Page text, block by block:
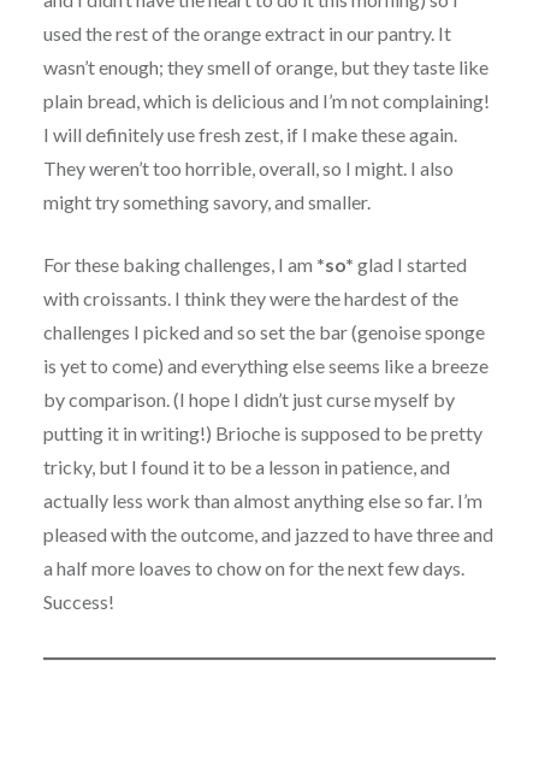
used the rest of the orange extract in our pantry. It
wasn’t enough; they smell of orange, but they taste like
plain bread, which is delicious and I’m not complaining!
I will definitely use fresh zest, if I make these again.
They weren’t too horrible, overall, so I might. I also
might try something savory, and smaller.
For these baking challenges, I am *so* glad I started
with croissants. I think they were the hardest of the
challenges I picked and so set the bar (genoise sponge
is yet to come) and everything else seems like a breeze
by comparison. (I hope I didn’t just curse myself by
putting it in writing!) Brioche is supposed to be pretty
tricky, but I found it to be a lesson in patience, and
actually less work than almost anything else so far. I’m
pleased with the outcome, and jazzed to have three and
a half more loaves to chow on for the next few days.
Success!